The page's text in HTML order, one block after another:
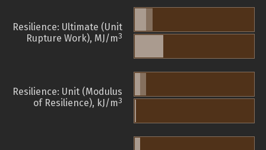
Resilience: Ultimate (Unit
Rupture Work), MJ/m3
Resilience: Unit (Modulus
of Resilience), kJ/m3